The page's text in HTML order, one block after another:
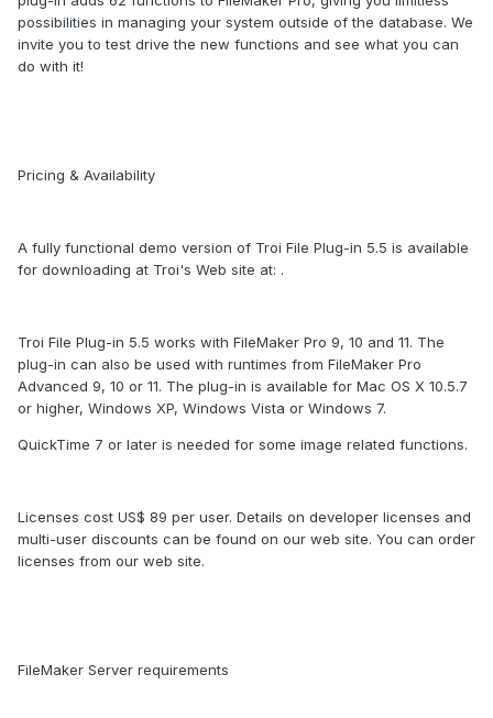
possibilities in managing your system outside of the database. We
invite you to test drive the new functions and see what you can
do with it!
Pricing & Availability
A fully functional demo version of Troi File Plug-in 5.5 is available
for downloading at Troi's Web site at: .
Troi File Plug-in 5.5 works with FileMaker Pro 9, 10 and 11. The
plug-in can also be used with runtimes from FileMaker Pro
Advanced 9, 10 or 11. The plug-in is available for Mac OS X 10.5.7
or higher, Windows XP, Windows Vista or Windows 7.
QuickTime 7 or later is needed for some image related functions.
Licenses cost US$ 89 per user. Details on developer licenses and
multi-user discounts can be found on our web site. You can order
licenses from our web site.
FileMaker Server requirements